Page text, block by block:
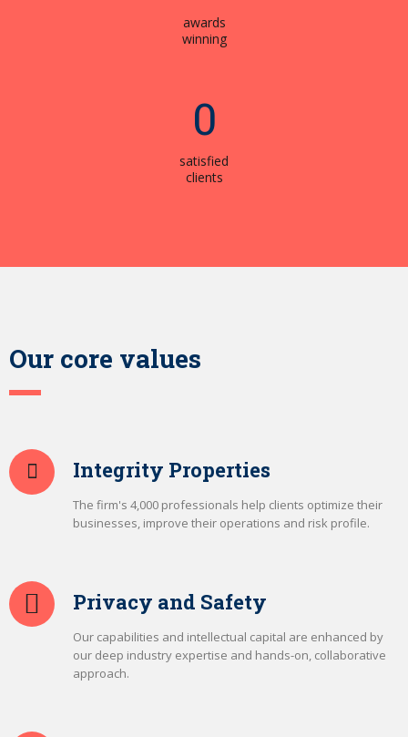
awards
winning
0
satisfied
clients
Our core values
Integrity Properties
The firm's 4,000 professionals help clients optimize their
businesses, improve their operations and risk profile.
Privacy and Safety
Our capabilities and intellectual capital are enhanced by
our deep industry expertise and hands-on, collaborative
approach.